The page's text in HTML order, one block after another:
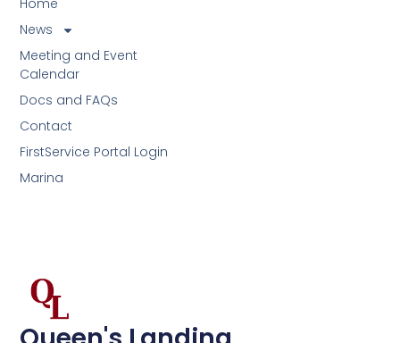
Home
News
Meeting and Event
Calendar
Docs and FAQs
Contact
FirstService Portal Login
Marina